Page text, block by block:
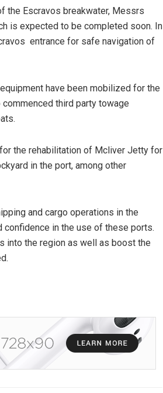
the Escravos breakwater, Messrs
is expected to be completed soon. In
entrance for safe navigation of
have been mobilized for the
third party towage
the rehabilitation of Mcliver Jetty for
in the port, among other
and cargo operations in the
in the use of these ports.
into the region as well as boost the